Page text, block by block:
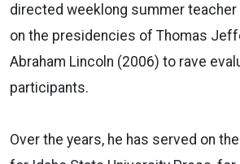
directed weeklong summer
on the presidencies of Thomas
Abraham Lincoln (2006) to rave
participants.
Over the years, he has served on